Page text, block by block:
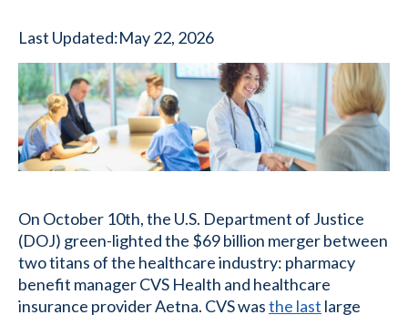
Last Updated:May 22, 2026
On October 10th, the U.S. Department of Justice
(DOJ) green-lighted the $69 billion merger between
two titans of the healthcare industry: pharmacy
benefit manager CVS Health and healthcare
insurance provider Aetna. CVS wasthe last large